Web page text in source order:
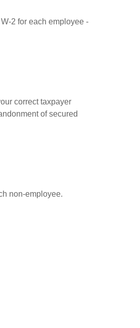
2 for each employee -
correct taxpayer
of secured
non-employee.